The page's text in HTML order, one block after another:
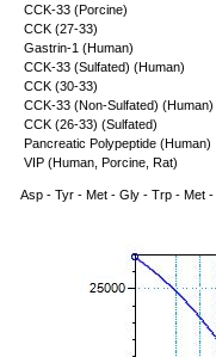
CCK-33 (Porcine)
CCK (27-33)
Gastrin-1 (Human)
CCK-33 (Sulfated) (Human)
CCK (30-33)
CCK-33 (Non-Sulfated) (Human)
CCK (26-33) (Sulfated)
Pancreatic Polypeptide (Human)
VIP (Human, Porcine, Rat)
Asp - Tyr - Met - Gly - Trp - Met